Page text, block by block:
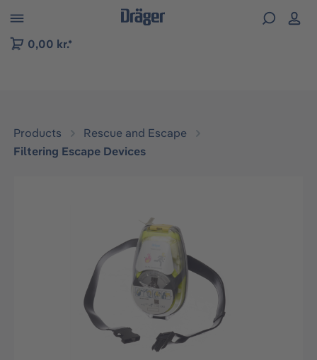
to B2B platform navigation
0,00 kr.*
Products
Rescue and Escape
Filtering Escape Devices